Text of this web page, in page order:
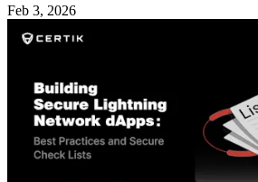
Feb 3, 2026